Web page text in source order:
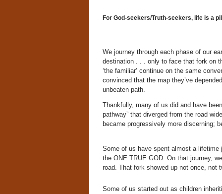
For God-seekers/Truth-seekers, life is a
We journey through each phase of our
destination . . . only to face that fork on
‘the familiar’ continue on the same
convinced that the map they’ve
unbeaten path.
Thankfully, many of us did and have
pathway” that diverged from the road
became progressively more discerning;
Some of us have spent almost a lifetime
the ONE TRUE GOD. On that journey,
road. That fork showed up not once, not
Some of us started out as children